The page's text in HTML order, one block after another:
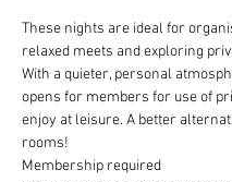
These nights are ideal for
relaxed meets and exploring
With a quieter, personal
opens for members for use of
enjoy at leisure. A better
rooms!
Membership required